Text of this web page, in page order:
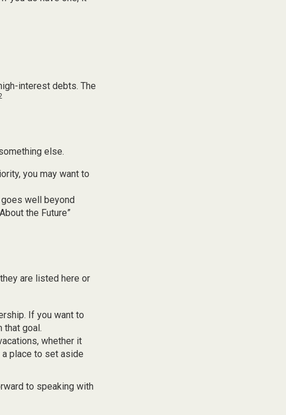
interest debts. The
else.
you may want to
well beyond
the Future”
are listed here or
If you want to
that goal.
whether it
a place to set aside
to speaking with